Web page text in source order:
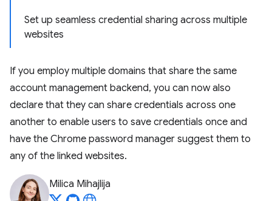
Set up seamless credential sharing across multiple
websites
If you employ multiple domains that share the same
account management backend, you can now also
declare that they can share credentials across one
another to enable users to save credentials once and
have the Chrome password manager suggest them to
any of the linked websites.
Milica Mihajlija